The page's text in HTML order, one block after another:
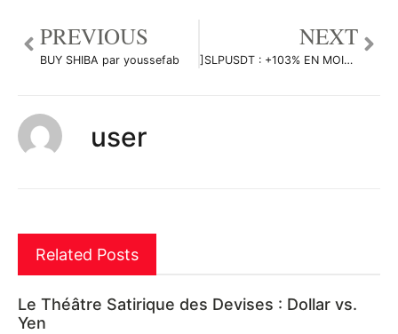
PREVIOUS
BUY SHIBA par youssefab
NEXT
]SLPUSDT : +103% EN MOINS D’UNE JOURNÉE !!! par Flying_to_Jupiter
user
Related Posts
Le Théâtre Satirique des Devises : Dollar vs.
Yen